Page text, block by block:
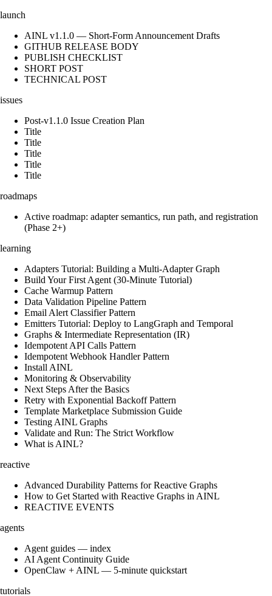
launch
AINL v1.1.0 — Short-Form Announcement Drafts
GITHUB RELEASE BODY
PUBLISH CHECKLIST
SHORT POST
TECHNICAL POST
issues
Post-v1.1.0 Issue Creation Plan
Title
Title
Title
Title
Title
roadmaps
Active roadmap: adapter semantics, run path, and registration
(Phase 2+)
learning
Adapters Tutorial: Building a Multi-Adapter Graph
Build Your First Agent (30-Minute Tutorial)
Cache Warmup Pattern
Data Validation Pipeline Pattern
Email Alert Classifier Pattern
Emitters Tutorial: Deploy to LangGraph and Temporal
Graphs & Intermediate Representation (IR)
Idempotent API Calls Pattern
Idempotent Webhook Handler Pattern
Install AINL
Monitoring & Observability
Next Steps After the Basics
Retry with Exponential Backoff Pattern
Template Marketplace Submission Guide
Testing AINL Graphs
Validate and Run: The Strict Workflow
What is AINL?
reactive
Advanced Durability Patterns for Reactive Graphs
How to Get Started with Reactive Graphs in AINL
REACTIVE EVENTS
agents
Agent guides — index
AI Agent Continuity Guide
OpenClaw + AINL — 5-minute quickstart
tutorials